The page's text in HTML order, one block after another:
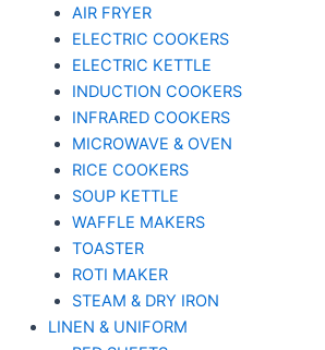
AIR FRYER
ELECTRIC COOKERS
ELECTRIC KETTLE
INDUCTION COOKERS
INFRARED COOKERS
MICROWAVE & OVEN
RICE COOKERS
SOUP KETTLE
WAFFLE MAKERS
TOASTER
ROTI MAKER
STEAM & DRY IRON
LINEN & UNIFORM